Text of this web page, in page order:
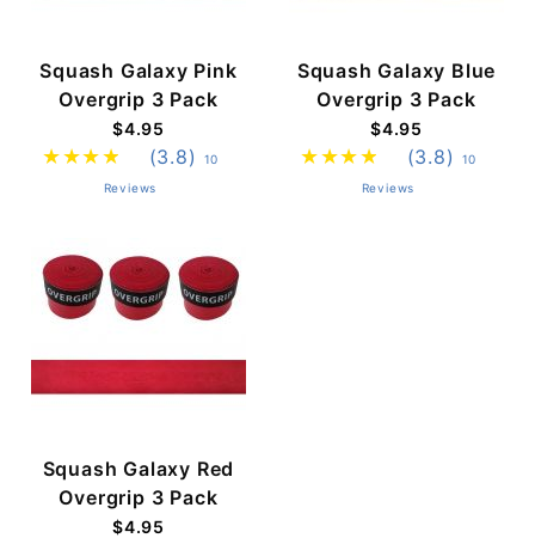
Squash Galaxy Pink
Overgrip 3 Pack
$4.95
(3.8)
10
Reviews
Squash Galaxy Blue
Overgrip 3 Pack
$4.95
(3.8)
10
Reviews
Squash Galaxy Red
Overgrip 3 Pack
$4.95